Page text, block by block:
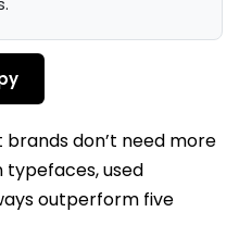
brands don’t need more
typefaces, used
outperform five